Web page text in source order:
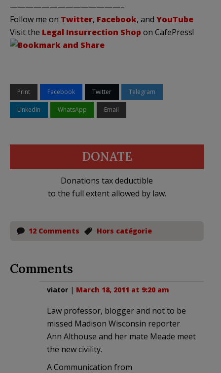
——————————————–
Follow me on Twitter, Facebook, and YouTube
Visit the Legal Insurrection Shop on CafePress!
Print Facebook Twitter Telegram
LinkedIn WhatsApp Email
DONATE
Donations tax deductible
to the full extent allowed by law.
12 Comments Hors catégorie
Comments
viator | March 18, 2011 at 9:20 am
Law professor, blogger and not to be
missed Madison Wisconsin reporter
Ann Althouse and her mate Meade meet
the new civility.
A Communication from